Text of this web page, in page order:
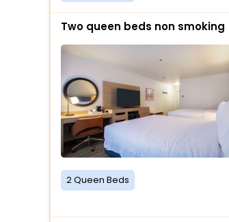
Two queen beds non smoking
2 Queen Beds